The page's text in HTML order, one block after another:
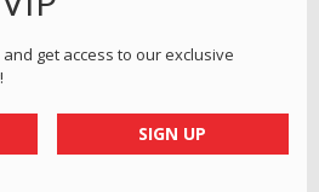
and get access to our exclusive
SIGN UP